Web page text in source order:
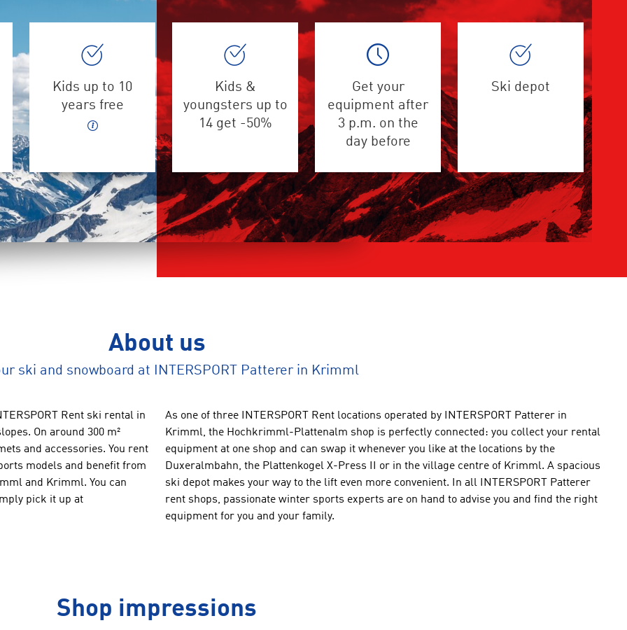
Kids up to 10
years free
Kids &
youngsters up to
14 get -50%
Get your
equipment after
3 p.m. on the
day before
Ski depot
About us
ski and snowboard at INTERSPORT Patterer in Krimml
Rent ski rental in
On around 300 m²
and accessories. You rent
models and benefit from
and Krimml. You can
pick it up at
As one of three INTERSPORT Rent locations operated by INTERSPORT Patterer in
Krimml, the Hochkrimml-Plattenalm shop is perfectly connected: you collect your rental
equipment at one shop and can swap it whenever you like at the locations by the
Duxeralmbahn, the Plattenkogel X-Press II or in the village centre of Krimml. A spacious
ski depot makes your way to the lift even more convenient. In all INTERSPORT Patterer
rent shops, passionate winter sports experts are on hand to advise you and find the right
equipment for you and your family.
Shop impressions